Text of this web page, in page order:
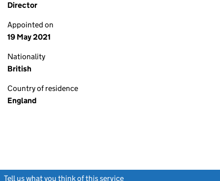
Director
Appointed on
19 May 2021
Nationality
British
Country of residence
England
Tell us what you think of this service